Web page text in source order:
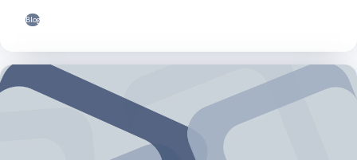
Blog